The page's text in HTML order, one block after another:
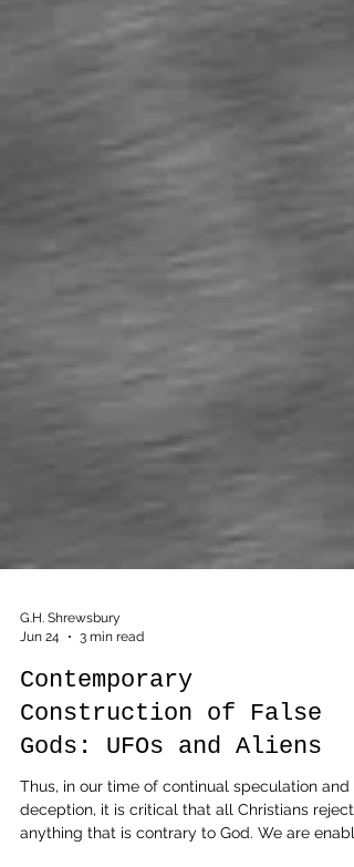
Jun 24
3 min read
Contemporary
Construction of False
Gods: UFOs and Aliens